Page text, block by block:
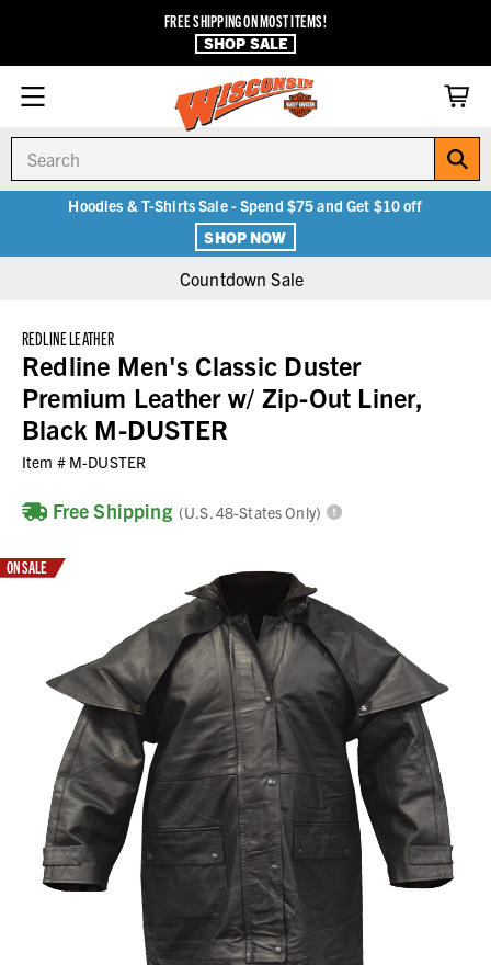
FREE SHIPPING ON MOST ITEMS!
SHOP SALE
Hoodies & T-Shirts Sale - Spend $75 and Get $10 off
SHOP NOW
Countdown Sale
REDLINE LEATHER
Redline Men's Classic Duster
Premium Leather w/ Zip-Out Liner,
Black M-DUSTER
Item # M-DUSTER
Free Shipping (U.S. 48-States Only)
ON SALE